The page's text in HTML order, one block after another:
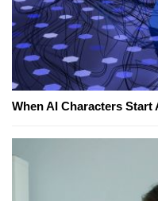
When AI Characters Start